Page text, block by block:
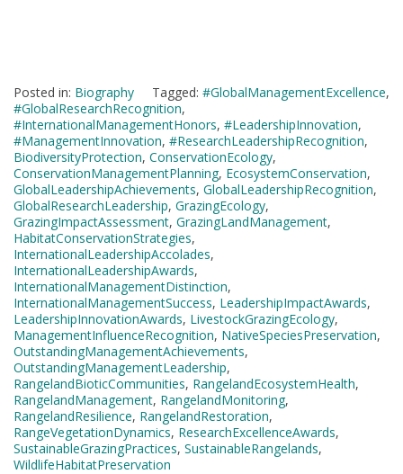
Posted in: Biography Tagged: #GlobalManagementExcellence,
#GlobalResearchRecognition,
#InternationalManagementHonors, #LeadershipInnovation,
#ManagementInnovation, #ResearchLeadershipRecognition,
BiodiversityProtection, ConservationEcology,
ConservationManagementPlanning, EcosystemConservation,
GlobalLeadershipAchievements, GlobalLeadershipRecognition,
GlobalResearchLeadership, GrazingEcology,
GrazingImpactAssessment, GrazingLandManagement,
HabitatConservationStrategies,
InternationalLeadershipAccolades,
InternationalLeadershipAwards,
InternationalManagementDistinction,
InternationalManagementSuccess, LeadershipImpactAwards,
LeadershipInnovationAwards, LivestockGrazingEcology,
ManagementInfluenceRecognition, NativeSpeciesPreservation,
OutstandingManagementAchievements,
OutstandingManagementLeadership,
RangelandBioticCommunities, RangelandEcosystemHealth,
RangelandManagement, RangelandMonitoring,
RangelandResilience, RangelandRestoration,
RangeVegetationDynamics, ResearchExcellenceAwards,
SustainableGrazingPractices, SustainableRangelands,
WildlifeHabitatPreservation